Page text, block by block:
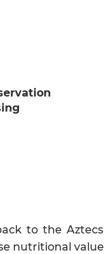
to the
nutritional